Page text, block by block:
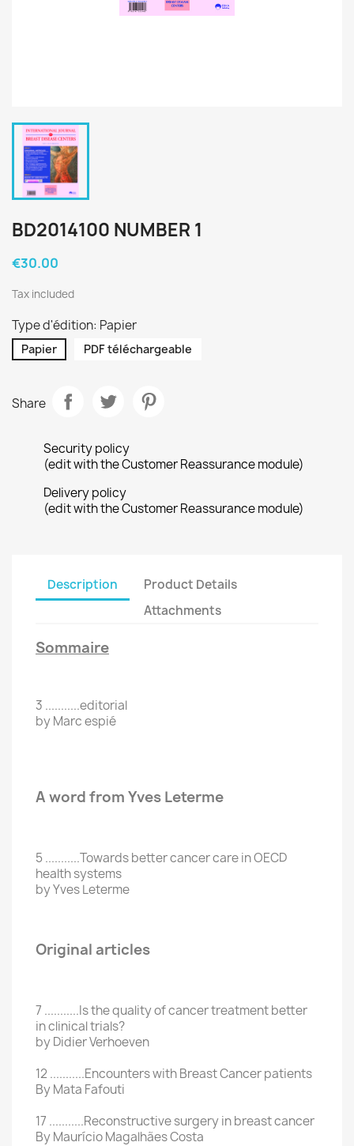
BD2014100 NUMBER 1
€30.00
Tax included
Type d'édition: Papier
Papier PDF téléchargeable
Share
Security policy
(edit with the Customer Reassurance module)
Delivery policy
(edit with the Customer Reassurance module)
Description
Product Details
Attachments
Sommaire
3 ...........editorial
by Marc espié
A word from Yves Leterme
5 ...........Towards better cancer care in OECD
health systems
by Yves Leterme
Original articles
7 ...........Is the quality of cancer treatment better
in clinical trials?
by Didier Verhoeven
12 ...........Encounters with Breast Cancer patients
By Mata Fafouti
17 ...........Reconstructive surgery in breast cancer
By Maurício Magalhães Costa